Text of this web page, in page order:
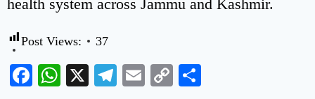
health system across Jammu and Kashmir.
Post Views: 37
Facebook
WhatsApp
X Telegram
Email
Copy